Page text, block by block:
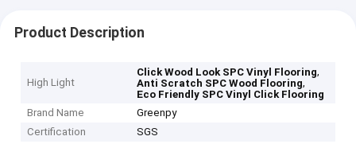
Product Description
High Light
Click Wood Look SPC Vinyl Flooring,
Anti Scratch SPC Wood Flooring,
Eco Friendly SPC Vinyl Click Flooring
Brand Name
Greenpy
Certification
SGS